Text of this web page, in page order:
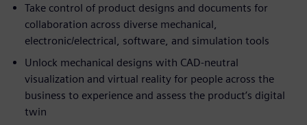
Take control of product designs and documents for
collaboration across diverse mechanical,
electronic/electrical, software, and simulation tools
Unlock mechanical designs with CAD-neutral
visualization and virtual reality for people across the
business to experience and assess the product’s digital
twin